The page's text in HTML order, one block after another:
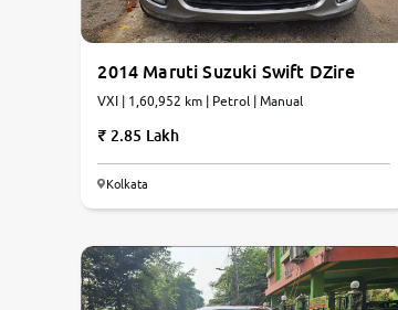
2014 Maruti Suzuki Swift DZire
VXI | 1,60,952 km | Petrol | Manual
2.85 Lakh
Kolkata